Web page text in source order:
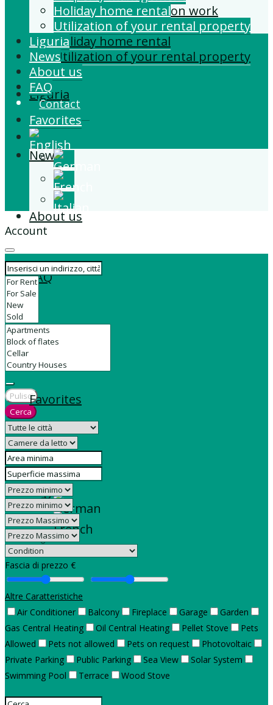
Building and Extension work
Property management
Holiday home rental
Utilization of your rental property
Liguria
News
About us
FAQ
Contact
Favorites
Holiday home rental
Utilization of your rental property
Liguria
News
About us
FAQ
Contact
Favorites
Account
Pulisci
Cerca
Fascia di prezzo €
Altre Caratteristiche
Air Conditioner
Balcony Fireplace Garage
Garden
Gas Central Heating
Oil Central Heating Pellet Stove
Pets
Allowed
Pets not allowed Pets on request
Photovoltaic
Private Parking
Public Parking Sea View
Solar System
Swimming Pool
Terrace Wood Stove